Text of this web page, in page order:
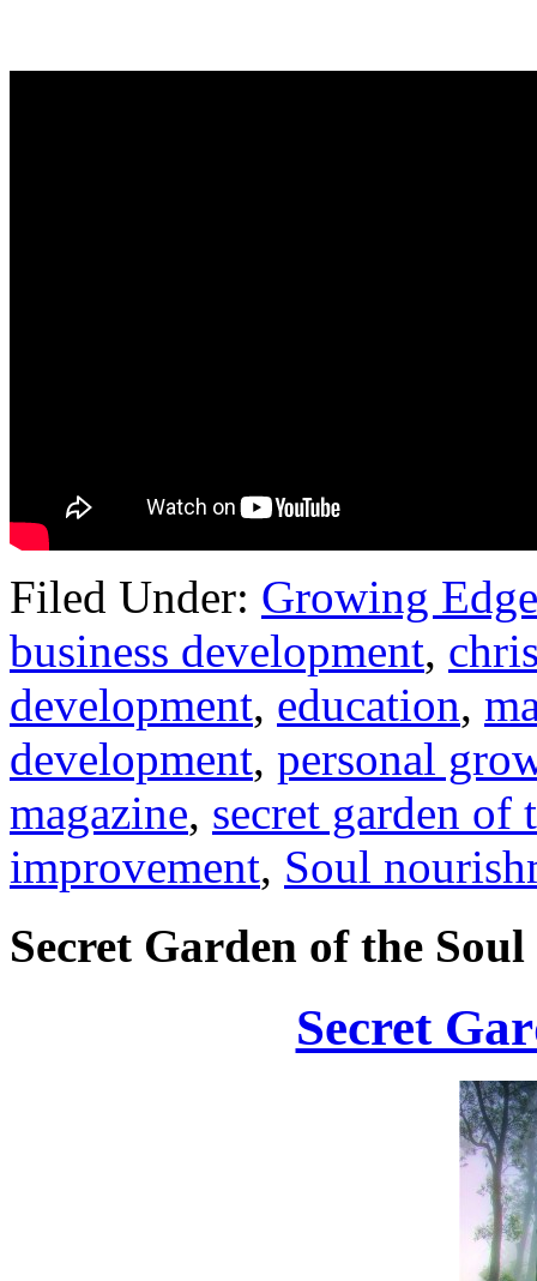
Filed Under: Growing
business development,
development, education,
development, personal
magazine, secret garden of
improvement, Soul
Secret Garden of the Soul
Secret